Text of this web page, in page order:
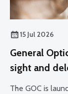
15 Jul 2026
General
sight and
The GOC is